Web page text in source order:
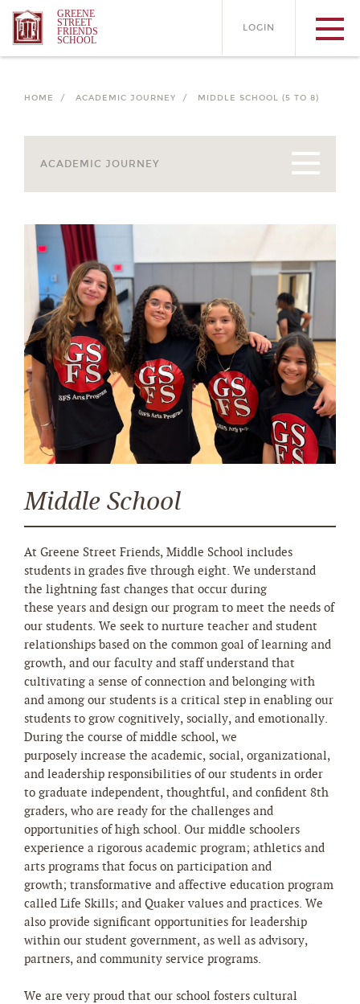
GREENE
STREET
FRIENDS
SCHOOL
LOGIN
HOME / ACADEMIC JOURNEY / MIDDLE SCHOOL (5 TO 8)
Middle School
At Greene Street Friends, Middle School includes
students in grades five through eight. We understand
the lightning fast changes that occur during
these years and design our program to meet the needs of
our students. We seek to nurture teacher and student
relationships based on the common goal of learning and
growth, and our faculty and staff understand that
cultivating a sense of connection and belonging with
and among our students is a critical step in enabling our
students to grow cognitively, socially, and emotionally.
During the course of middle school, we
purposely increase the academic, social, organizational,
and leadership responsibilities of our students in order
to graduate independent, thoughtful, and confident 8th
graders, who are ready for the challenges and
opportunities of high school. Our middle schoolers
experience a rigorous academic program; athletics and
arts programs that focus on participation and
growth; transformative and affective education program
called Life Skills; and Quaker values and practices. We
also provide significant opportunities for leadership
within our student government, as well as advisory,
partners, and community service programs.
We are very proud that our school fosters cultural